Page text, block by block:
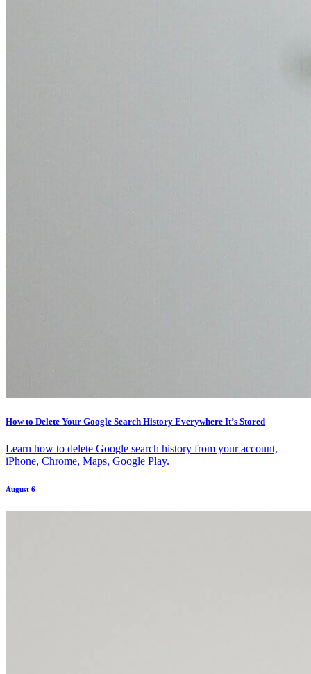
How to Delete Your Google Search History Everywhere It’s Stored
Learn how to delete Google search history from your account,
iPhone, Chrome, Maps, Google Play.
August 6